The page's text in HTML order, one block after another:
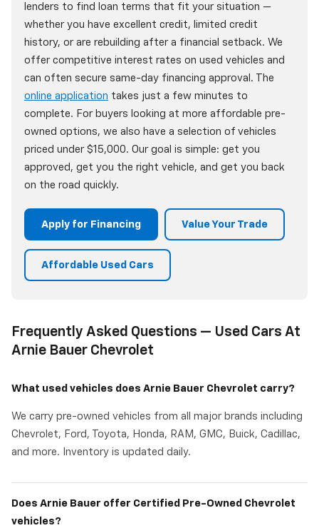
lenders to find loan terms that fit your situation —
whether you have excellent credit, limited credit
history, or are rebuilding after a financial setback. We
offer competitive interest rates on used vehicles and
can often secure same-day financing approval. The
online application takes just a few minutes to
complete. For buyers looking at more affordable pre-
owned options, we also have a selection of vehicles
priced under $15,000. Our goal is simple: get you
approved, get you the right vehicle, and get you back
on the road quickly.
Apply for Financing Value Your Trade
Affordable Used Cars
Frequently Asked Questions — Used Cars At
Arnie Bauer Chevrolet
What used vehicles does Arnie Bauer Chevrolet carry?
We carry pre-owned vehicles from all major brands including
Chevrolet, Ford, Toyota, Honda, RAM, GMC, Buick, Cadillac,
and more. Inventory is updated daily.
Does Arnie Bauer offer Certified Pre-Owned Chevrolet
vehicles?